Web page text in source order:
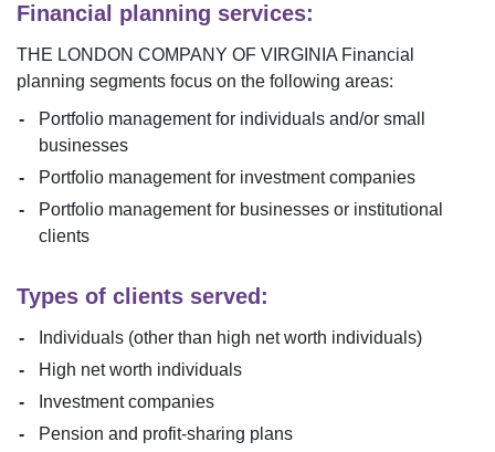
Financial planning services:
THE LONDON COMPANY OF VIRGINIA Financial
planning segments focus on the following areas:
Portfolio management for individuals and/or small
businesses
Portfolio management for investment companies
Portfolio management for businesses or institutional
clients
Types of clients served:
Individuals (other than high net worth individuals)
High net worth individuals
Investment companies
Pension and profit-sharing plans